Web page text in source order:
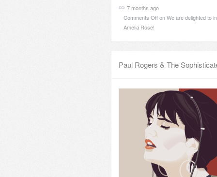
7 months ago
Comments Offon We are delighted to
Amelia Rose!
Paul Rogers & The